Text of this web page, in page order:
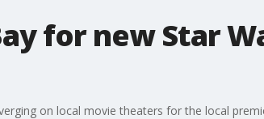
for new Star
on local movie theaters for the local